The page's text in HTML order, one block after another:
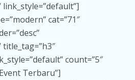
cat=”71″
count=”5″
Terbaru”]